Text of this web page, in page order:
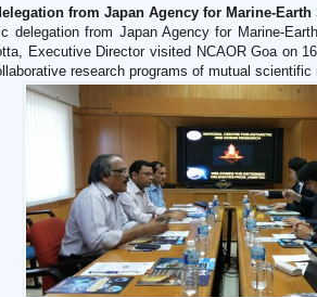
from Japan Agency for Marine-Earth
delegation from Japan Agency for Marine-
Executive Director visited NCAOR Goa on
research programs of mutual